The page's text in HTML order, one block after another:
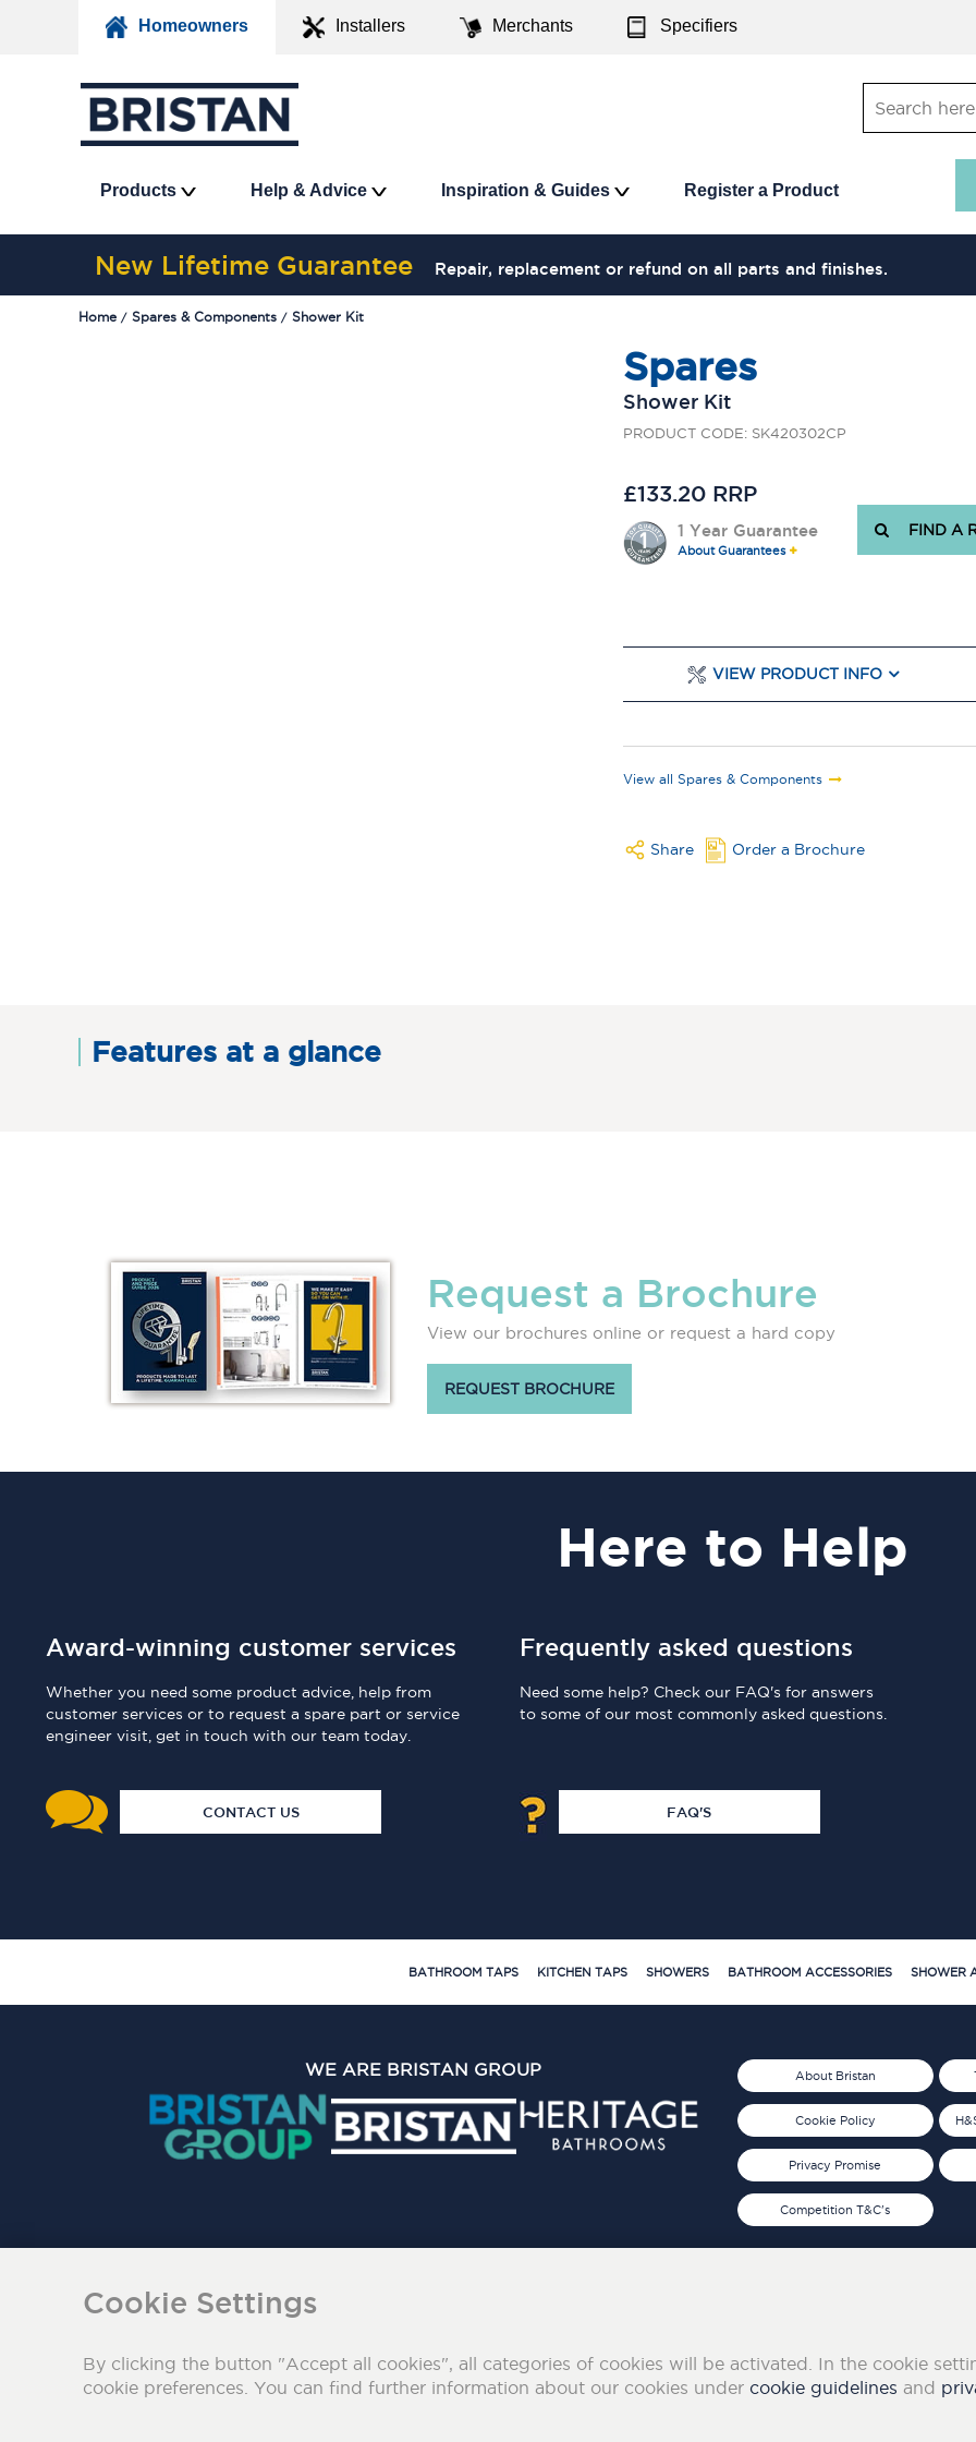
Homeowners Installers Merchants Specifiers
Products Help & Advice Inspiration & Guides Register a Product
New Lifetime Guarantee Repair, replacement or refund on all parts and finishes.
Home Spares & Components Shower Kit
Spares
Shower Kit
PRODUCT CODE: SK420302CP
£133.20 RRP
1 Year Guarantee
About Guarantees
FIND A
VIEW PRODUCT INFO
View all Spares & Components
Share Order a Brochure
Features at a glance
Request a Brochure
View our brochures online or request a hard copy
REQUEST BROCHURE
Here to Help
Award-winning customer services
Whether you need some product advice, help from
customer services or to request a spare part or service
engineer visit, get in touch with our team today.
CONTACT US
Frequently asked questions
Need some help? Check our FAQ's for answers
to some of our most commonly asked questions.
FAQ'S
BATHROOM TAPS KITCHEN TAPS SHOWERS BATHROOM ACCESSORIES SHOWER
About Bristan
Cookie Policy
Privacy Promise
Competition T&C's
WE ARE BRISTAN GROUP
Cookie Settings
By clicking the button "Accept all cookies", all categories of cookies will be activated. In the cookie
cookie preferences. You can find further information about our cookies under cookie guidelines and